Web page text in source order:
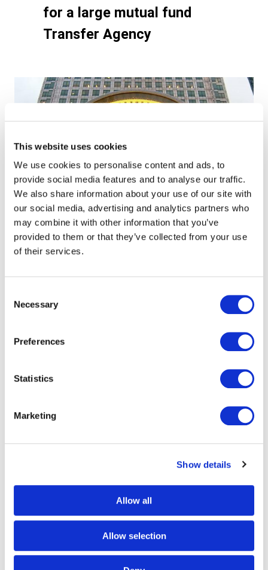
This website uses cookies
We use cookies to personalise content and ads, to
provide social media features and to analyse our traffic.
We also share information about your use of our site with
our social media, advertising and analytics partners who
may combine it with other information that you’ve
provided to them or that they’ve collected from your use
of their services.
Selection
Necessary
Preferences
Statistics
Marketing
Show details
Allow all
Allow selection
for a large mutual fund
Transfer Agency
Complete, streamlined
communication solution for